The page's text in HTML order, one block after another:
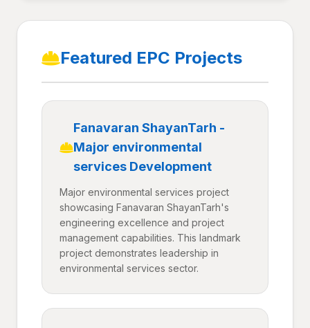
Featured EPC Projects
Fanavaran ShayanTarh -
Major environmental
services Development
Major environmental services project
showcasing Fanavaran ShayanTarh's
engineering excellence and project
management capabilities. This landmark
project demonstrates leadership in
environmental services sector.